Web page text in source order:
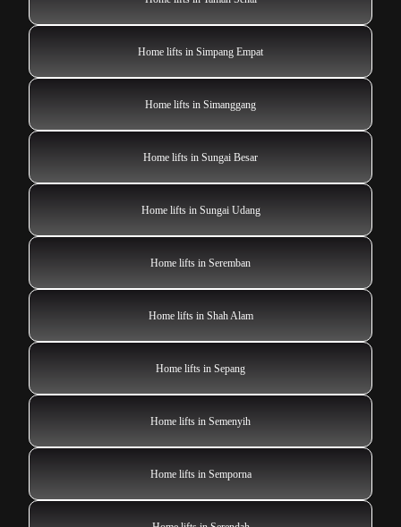
Home lifts in Simpang Empat
Home lifts in Simanggang
Home lifts in Sungai Besar
Home lifts in Sungai Udang
Home lifts in Seremban
Home lifts in Shah Alam
Home lifts in Sepang
Home lifts in Semenyih
Home lifts in Semporna